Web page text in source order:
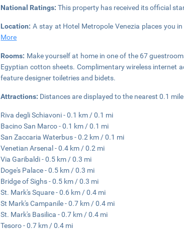
National Ratings:This property has received its official
Location:A stay at Hotel Metropole Venezia places you
More
Rooms: Make yourself at home in one of the 67
Egyptian cotton sheets. Complimentary wireless internet
feature designer toiletries and bidets.
Attractions: Distances are displayed to the nearest 0.1
Riva degli Schiavoni - 0.1 km / 0.1 mi
Bacino San Marco - 0.1 km / 0.1 mi
San Zaccaria Waterbus - 0.2 km / 0.1 mi
Venetian Arsenal - 0.4 km / 0.2 mi
Via Garibaldi - 0.5 km / 0.3 mi
Doge's Palace - 0.5 km / 0.3 mi
Bridge of Sighs - 0.5 km / 0.3 mi
St. Mark's Square - 0.6 km / 0.4 mi
St Mark's Campanile - 0.7 km / 0.4 mi
St. Mark's Basilica - 0.7 km / 0.4 mi
Tesoro - 0.7 km / 0.4 mi